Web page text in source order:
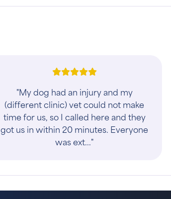
"My dog had an injury and my
(different clinic) vet could not make
time for us, so I called here and they
got us in within 20 minutes. Everyone
was ext..."